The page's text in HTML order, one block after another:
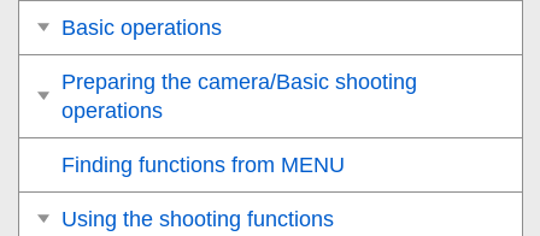
Basic operations
Preparing the camera/Basic shooting
operations
Finding functions from MENU
Using the shooting functions